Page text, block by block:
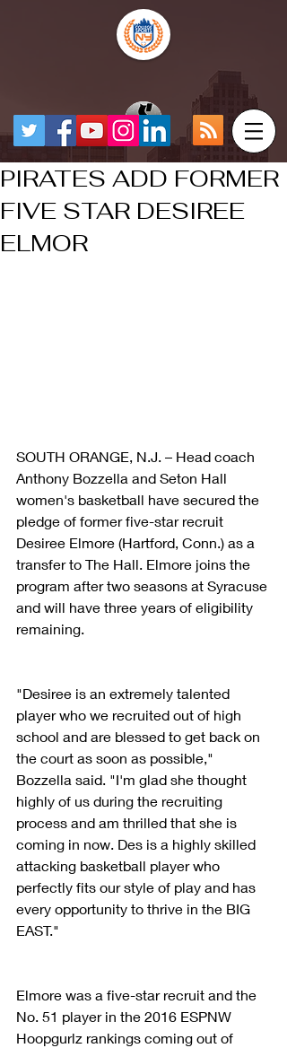
PIRATES ADD FORMER
FIVE STAR DESIREE
ELMOR
SOUTH ORANGE, N.J. – Head coach
Anthony Bozzella and Seton Hall
women's basketball have secured the
pledge of former five-star recruit
Desiree Elmore (Hartford, Conn.) as a
transfer to The Hall. Elmore joins the
program after two seasons at Syracuse
and will have three years of eligibility
remaining.
"Desiree is an extremely talented
player who we recruited out of high
school and are blessed to get back on
the court as soon as possible,"
Bozzella said. "I'm glad she thought
highly of us during the recruiting
process and am thrilled that she is
coming in now. Des is a highly skilled
attacking basketball player who
perfectly fits our style of play and has
every opportunity to thrive in the BIG
EAST."
Elmore was a five-star recruit and the
No. 51 player in the 2016 ESPNW
Hoopgurlz rankings coming out of